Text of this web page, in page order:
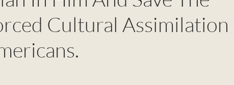
Cultural Assimilation